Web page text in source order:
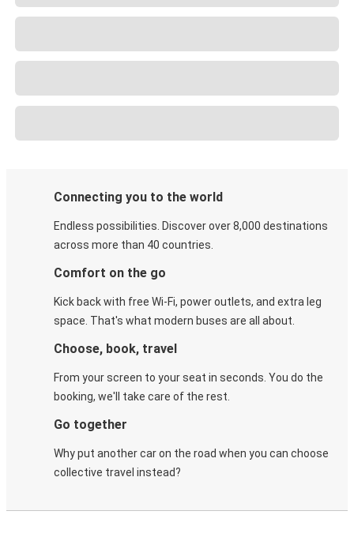
Connecting you to the world
Endless possibilities. Discover over 8,000 destinations
across more than 40 countries.
Comfort on the go
Kick back with free Wi-Fi, power outlets, and extra leg
space. That's what modern buses are all about.
Choose, book, travel
From your screen to your seat in seconds. You do the
booking, we'll take care of the rest.
Go together
Why put another car on the road when you can choose
collective travel instead?